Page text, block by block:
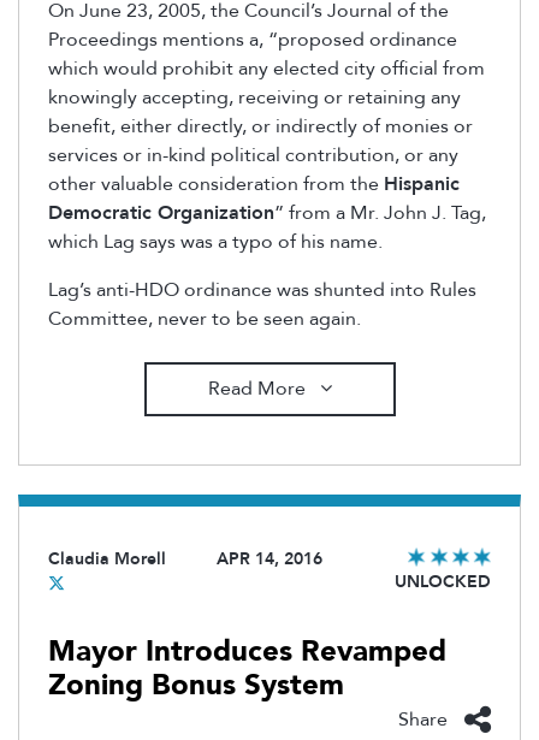
On June 23, 2005, the Council’s Journal of the
Proceedings mentions a, “proposed ordinance
which would prohibit any elected city official from
knowingly accepting, receiving or retaining any
benefit, either directly, or indirectly of monies or
services or in-kind political contribution, or any
other valuable consideration from the Hispanic
Democratic Organization” from a Mr. John J. Tag,
which Lag says was a typo of his name.
Lag’s anti-HDO ordinance was shunted into Rules
Committee, never to be seen again.
Read More
Claudia Morell
APR 14, 2016
UNLOCKED
Mayor Introduces Revamped
Zoning Bonus System
Share